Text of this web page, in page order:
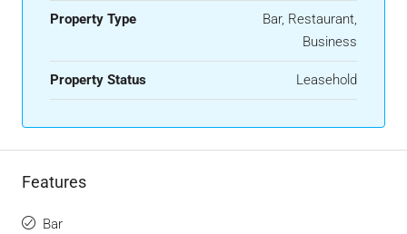
Property Type
Bar, Restaurant,
Business
Property Status Leasehold
Features
Bar